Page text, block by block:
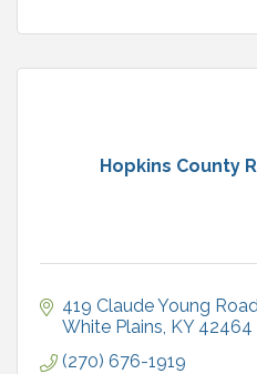
Hopkins County
419 Claude Young
White Plains KY 42464
(270) 676-1919